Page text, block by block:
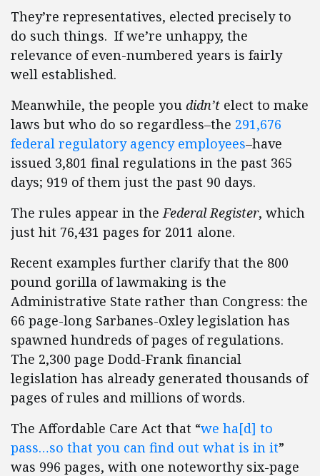
They’re representatives, elected precisely to
do such things. If we’re unhappy, the
relevance of even-numbered years is fairly
well established.
Meanwhile, the people you didn’t elect to make
laws but who do so regardless–the 291,676
federal regulatory agency employees–have
issued 3,801 final regulations in the past 365
days; 919 of them just the past 90 days.
The rules appear in theFederal Register, which
just hit 76,431 pages for 2011 alone.
Recent examples further clarify that the 800
pound gorilla of lawmaking is the
Administrative State rather than Congress: the
66 page-long Sarbanes-Oxley legislation has
spawned hundreds of pages of regulations.
The 2,300 page Dodd-Frank financial
legislation has already generated thousands of
pages of rules and millions of words.
The Affordable Care Act that “we ha[d] to
pass…so that you can find out what is in it”
was 996 pages, with one noteworthy six-page